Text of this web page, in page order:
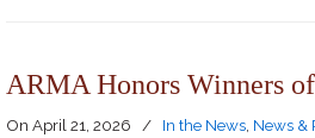
ARMA Honors Winners
On April 21, 2026 / In the News News &